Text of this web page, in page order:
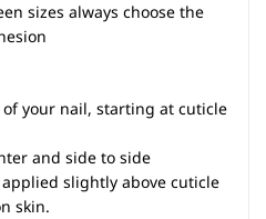
sizes always choose the
your nail, starting at cuticle
and side to side
slightly above cuticle
skin.